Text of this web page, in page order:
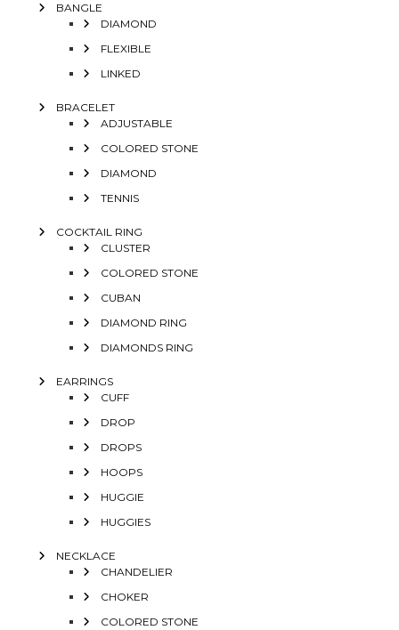
BANGLE
DIAMOND
FLEXIBLE
LINKED
BRACELET
ADJUSTABLE
COLORED STONE
DIAMOND
TENNIS
COCKTAIL RING
CLUSTER
COLORED STONE
CUBAN
DIAMOND RING
DIAMONDS RING
EARRINGS
CUFF
DROP
DROPS
HOOPS
HUGGIE
HUGGIES
NECKLACE
CHANDELIER
CHOKER
COLORED STONE